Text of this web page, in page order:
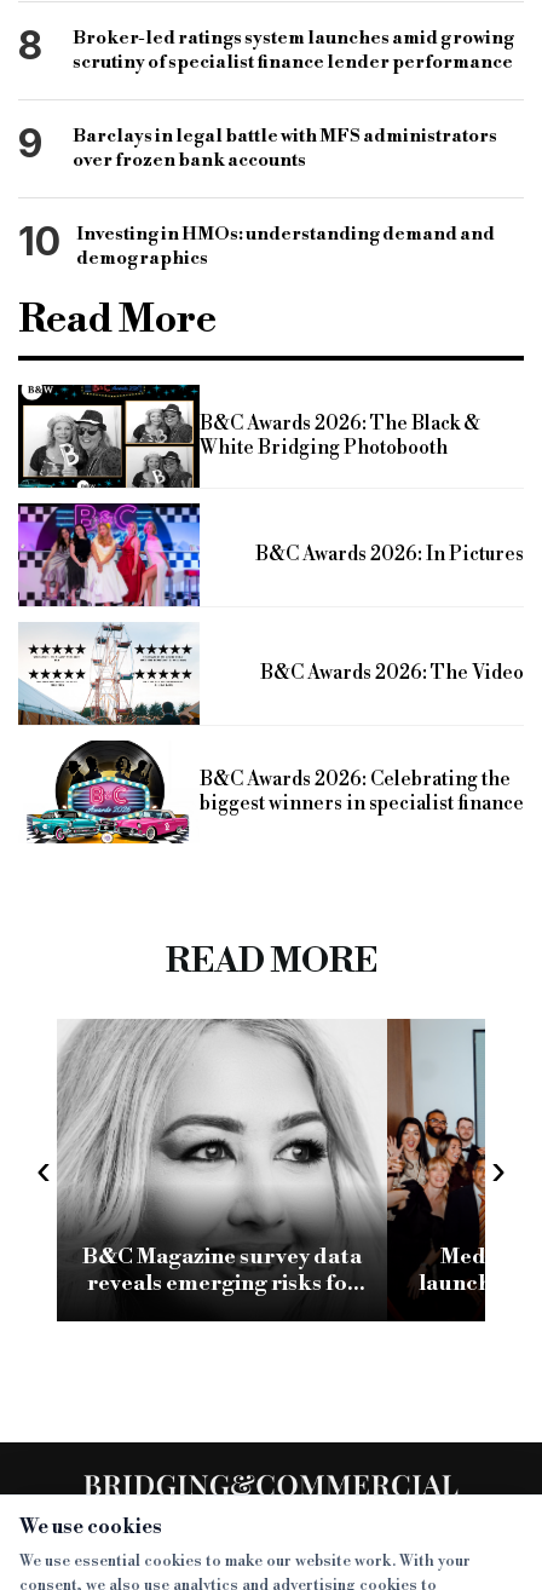
We use cookies
We use essential cookies to make our website work. With your
consent, we also use analytics and advertising cookies to
8
Broker-led ratings system launches amid growing
scrutiny of specialist finance lender performance
9
Barclays in legal battle with MFS administrators
over frozen bank accounts
10
Investing in HMOs: understanding demand and
demographics
Read More
B&C Awards 2026: The Black &
White Bridging Photobooth
B&C Awards 2026: In Pictures
B&C Awards 2026: The Video
B&C Awards 2026: Celebrating the
biggest winners in specialist finance
READ MORE
‹
B&C Magazine survey data
reveals emerging risks for
launches
›